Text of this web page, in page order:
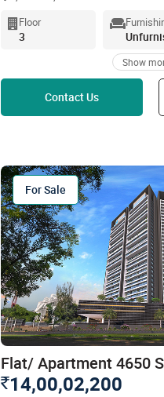
Floor
3
Show
Contact Us
For Sale
Flat/ Apartment 4650
`14,00,02,200